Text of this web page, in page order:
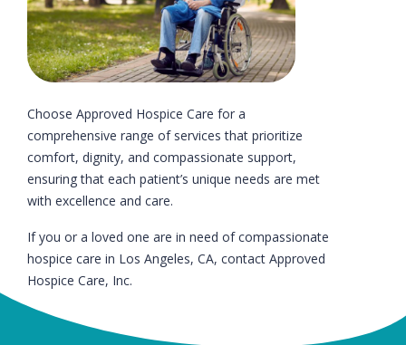
Choose Approved Hospice Care for a
comprehensive range of services that prioritize
comfort, dignity, and compassionate support,
ensuring that each patient’s unique needs are met
with excellence and care.
If you or a loved one are in need of compassionate
hospice care in Los Angeles, CA, contact Approved
Hospice Care, Inc.